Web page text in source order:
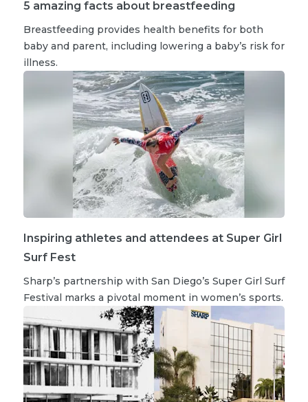
5 amazing facts about breastfeeding
Breastfeeding provides health benefits for both
baby and parent, including lowering a baby’s risk for
illness.
Inspiring athletes and attendees at Super Girl
Surf Fest
Sharp’s partnership with San Diego’s Super Girl Surf
Festival marks a pivotal moment in women’s sports.